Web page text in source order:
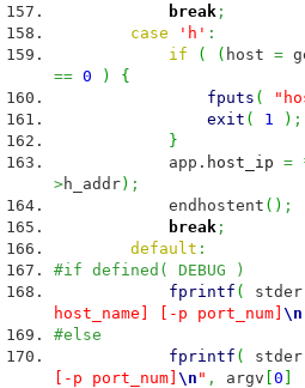
break ;
case
'h' :
if
( ( host =
== 0 )
{
fputs (
exit ( 1 ) ;
}
app. host_ip =
>h_addr) ;
endhostent ( ) ;
break ;
default :
#if defined( DEBUG )
fprintf (
host_name] [-p port_num] \n
#else
fprintf (
[-p port_num] \n " , argv 0